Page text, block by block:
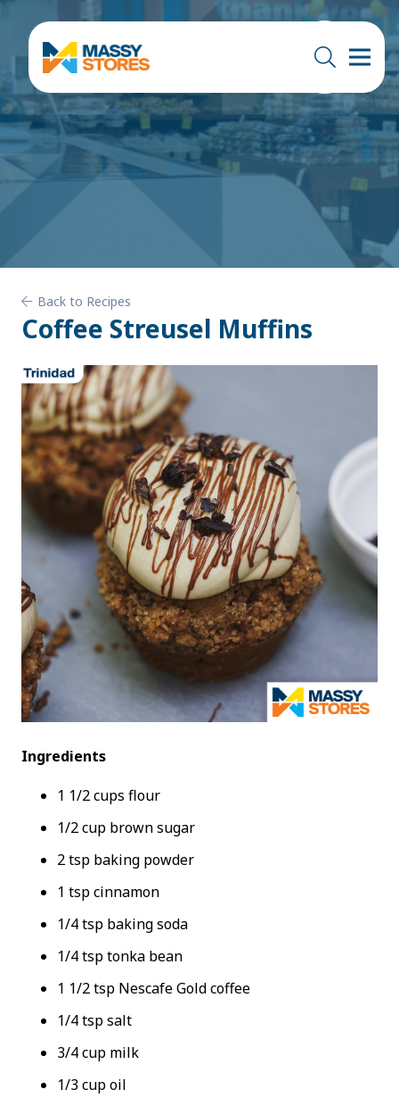
Back to Recipes
Coffee Streusel Muffins
Ingredients
1 1/2 cups flour
1/2 cup brown sugar
2 tsp baking powder
1 tsp cinnamon
1/4 tsp baking soda
1/4 tsp tonka bean
1 1/2 tsp Nescafe Gold coffee
1/4 tsp salt
3/4 cup milk
1/3 cup oil